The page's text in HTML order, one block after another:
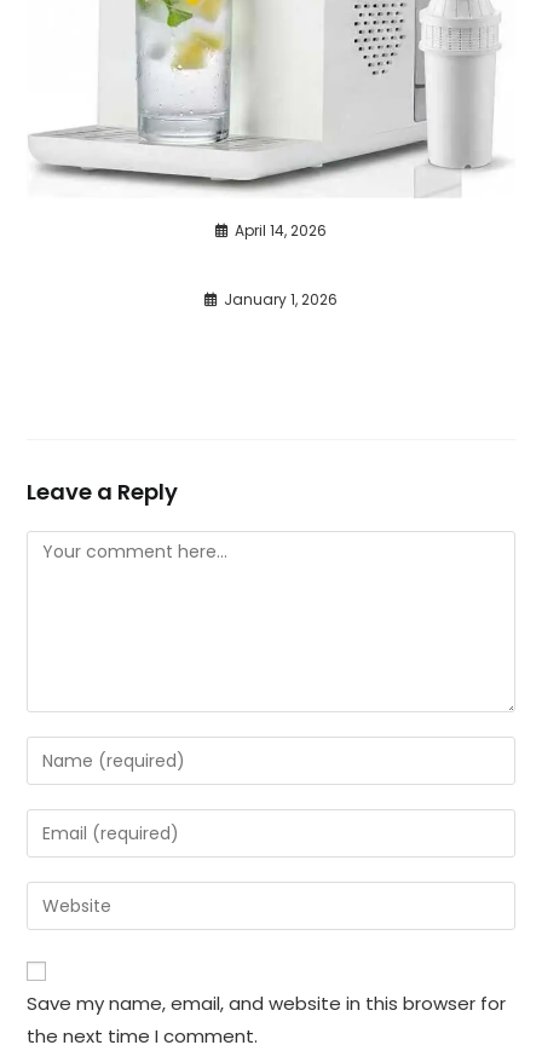
April 14, 2026
January 1, 2026
Leave a Reply
Comment
Enter
your
name
or
to
comment
Enter
your
email
address
comment
Enter
your
website
URL
(optional)
Save my name, email, and website in this browser for
the next time I comment.